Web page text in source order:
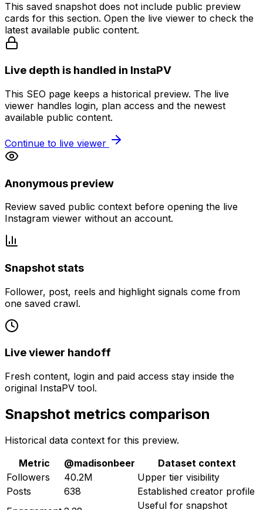
This saved snapshot does not include public preview
cards for this section. Open the live viewer to check the
latest available public content.
Live depth is handled in InstaPV
This SEO page keeps a historical preview. The live
viewer handles login, plan access and the newest
available public content.
Continue to live viewer
Anonymous preview
Review saved public context before opening the live
Instagram viewer without an account.
Snapshot stats
Follower, post, reels and highlight signals come from
one saved crawl.
Live viewer handoff
Fresh content, login and paid access stay inside the
original InstaPV tool.
Snapshot metrics comparison
Historical data context for this preview.
Metric
@madisonbeer
Dataset context
Followers
40.2M
Upper tier visibility
Posts
638
Established creator profile
Useful for snapshot